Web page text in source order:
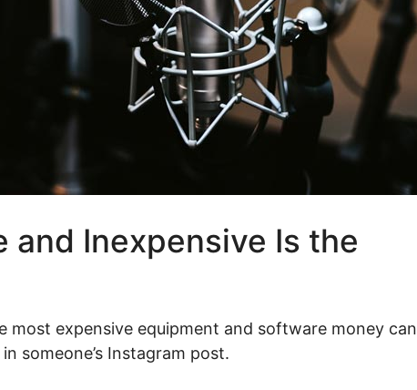
and Inexpensive Is the
most expensive equipment and software money can
someone’s Instagram post.